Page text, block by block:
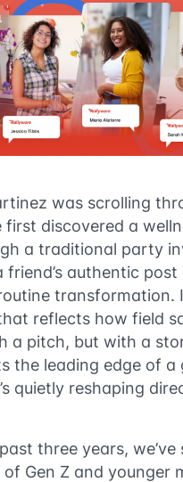
was scrolling
first discovered a
a traditional party
friend’s authentic
transformation.
reflects how field
a pitch, but with a
the leading edge of a
quietly reshaping
three years,
Gen Z and younger